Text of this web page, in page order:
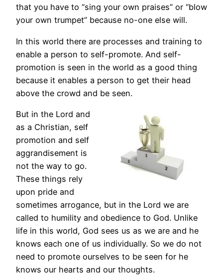
that you have to “sing your own praises” or “blow
your own trumpet” because no-one else will.
In this world there are processes and training to
enable a person to self-promote. And self-
promotion is seen in the world as a good thing
because it enables a person to get their head
above the crowd and be seen.
But in the Lord and
as a Christian, self
promotion and self
aggrandisement is
not the way to go.
These things rely
upon pride and
sometimes arrogance, but in the Lord we are
called to humility and obedience to God. Unlike
life in this world, God sees us as we are and he
knows each one of us individually. So we do not
need to promote ourselves to be seen for he
knows our hearts and our thoughts.